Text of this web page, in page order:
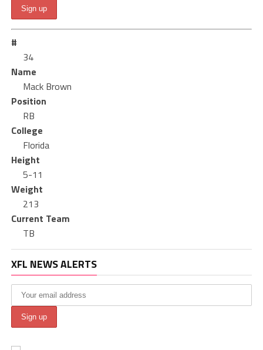
#
34
Name
Mack Brown
Position
RB
College
Florida
Height
5-11
Weight
213
Current Team
TB
XFL NEWS ALERTS